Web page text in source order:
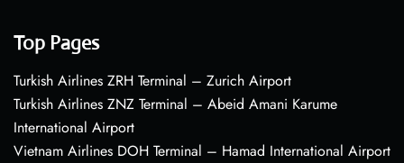
Top Pages
Turkish Airlines ZRH Terminal – Zurich Airport
Turkish Airlines ZNZ Terminal – Abeid Amani Karume
International Airport
Vietnam Airlines DOH Terminal – Hamad International Airport